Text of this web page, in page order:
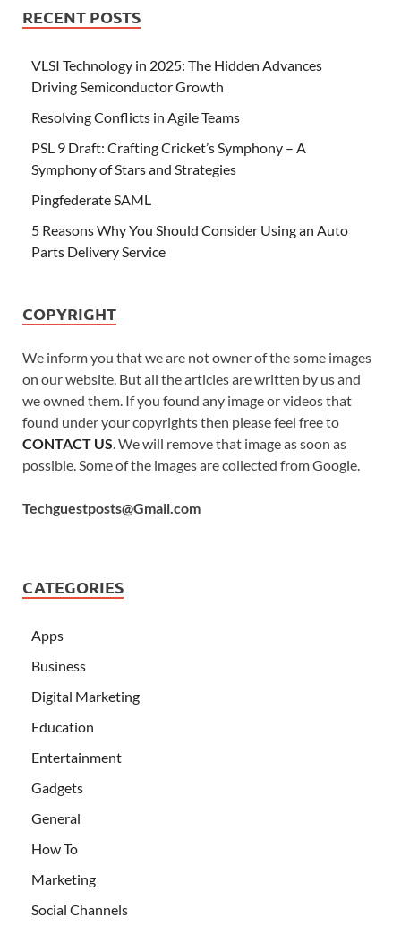
RECENT POSTS
VLSI Technology in 2025: The Hidden Advances
Driving Semiconductor Growth
Resolving Conflicts in Agile Teams
PSL 9 Draft: Crafting Cricket’s Symphony – A
Symphony of Stars and Strategies
Pingfederate SAML
5 Reasons Why You Should Consider Using an Auto
Parts Delivery Service
COPYRIGHT
We inform you that we are not owner of the some images
on our website. But all the articles are written by us and
we owned them. If you found any image or videos that
found under your copyrights then please feel free to
CONTACT US . We will remove that image as soon as
possible. Some of the images are collected from Google.
Techguestposts@Gmail.com
CATEGORIES
Apps
Business
Digital Marketing
Education
Entertainment
Gadgets
General
How To
Marketing
Social Channels